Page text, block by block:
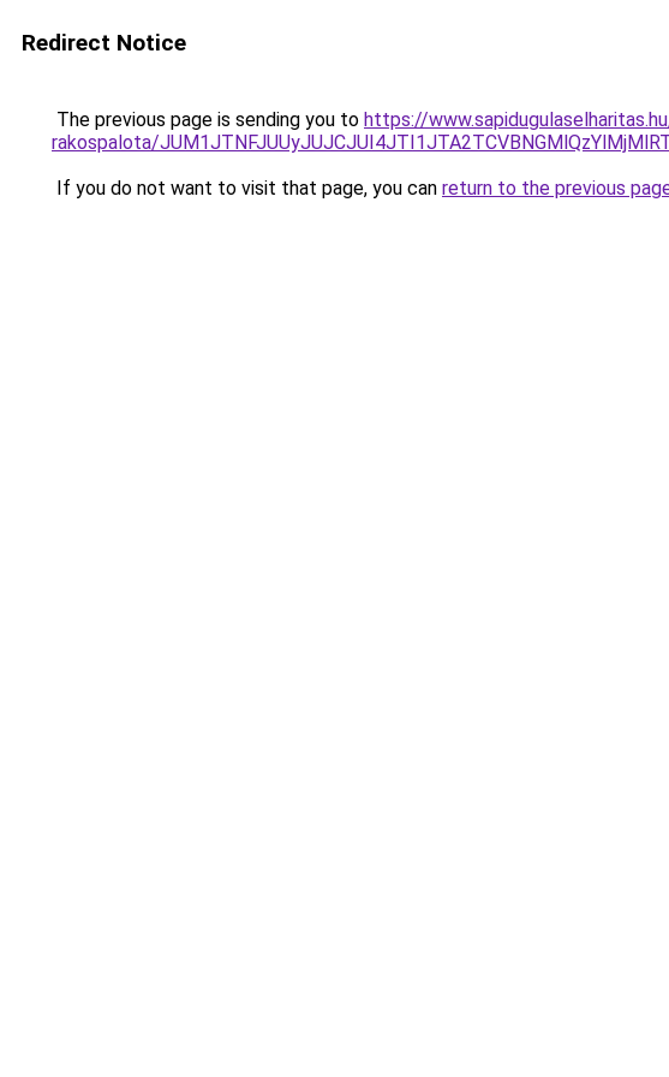
Redirect Notice
The previous page is sending you to https://
rakospalota/
If you do not want to visit that page, you can return to the previous